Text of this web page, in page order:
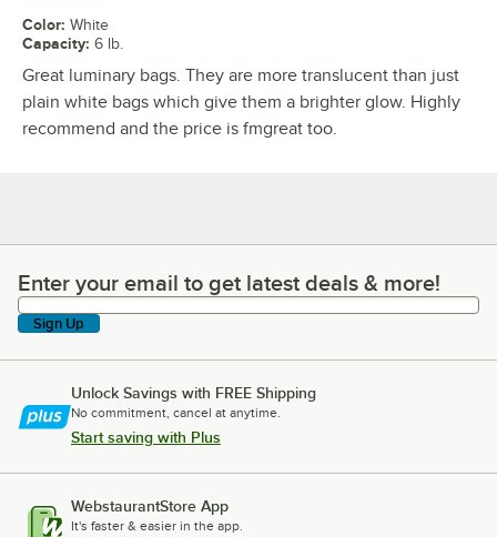
Color: White
Capacity: 6 lb.
Great luminary bags. They are more translucent than just
plain white bags which give them a brighter glow. Highly
recommend and the price is fmgreat too.
Enter your email to get latest deals & more!
Enter your email to get latest deals & more!
Sign Up
Unlock Savings with FREE Shipping
No commitment, cancel at anytime.
Start saving with Plus
WebstaurantStore App
It's faster & easier in the app.